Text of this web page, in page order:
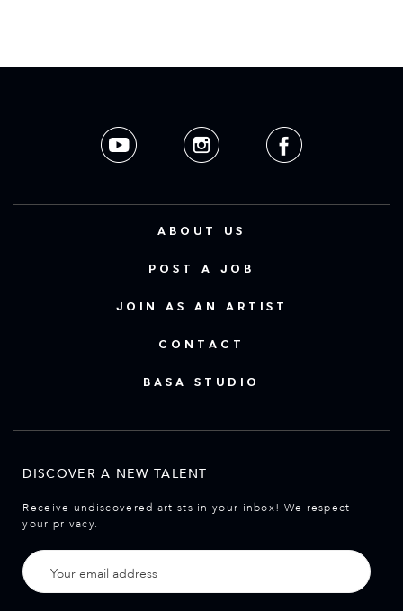
ABOUT US
POST A JOB
JOIN AS AN ARTIST
CONTACT
BASA STUDIO
DISCOVER A NEW TALENT
Receive undiscovered artists in your inbox! We respect
your privacy.